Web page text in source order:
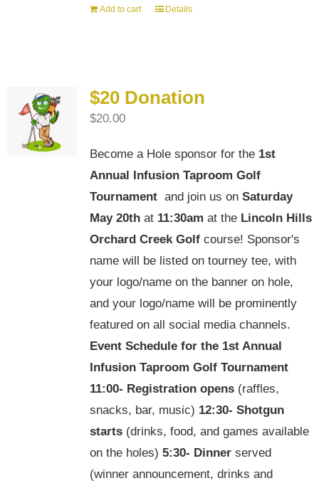
Add to cart Details
$20 Donation
$20.00
Become a Hole sponsor for the 1st
Annual Infusion Taproom Golf
Tournament and join us on Saturday
May 20that 11:30am at theLincoln Hills
Orchard Creek Golfcourse! Sponsor's
name will be listed on tourney tee, with
your logo/name on the banner on hole,
and your logo/name will be prominently
featured on all social media channels.
Event Schedule for the 1st Annual
Infusion Taproom Golf Tournament
11:00- Registration opens(raffles,
snacks, bar, music) 12:30- Shotgun
starts(drinks, food, and games available
on the holes) 5:30- Dinnerserved
(winner announcement, drinks and